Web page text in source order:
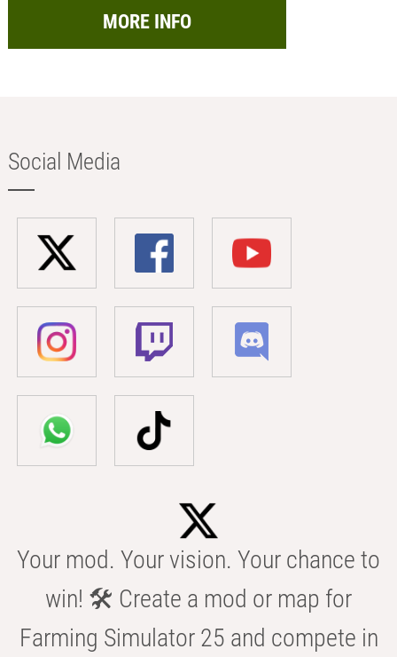
MORE INFO
Social Media
Your mod. Your vision. Your chance to
win! 🛠️ Create a mod or map for
Farming Simulator 25 and compete in